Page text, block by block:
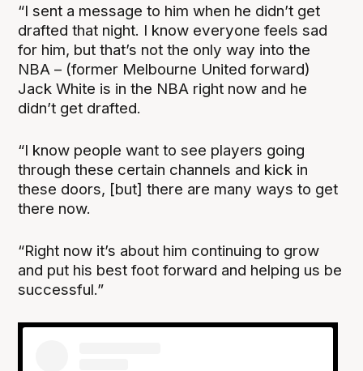
“I sent a message to him when he didn’t get
drafted that night. I know everyone feels sad
for him, but that’s not the only way into the
NBA – (former Melbourne United forward)
Jack White is in the NBA right now and he
didn’t get drafted.
“I know people want to see players going
through these certain channels and kick in
these doors, [but] there are many ways to get
there now.
“Right now it’s about him continuing to grow
and put his best foot forward and helping us be
successful.”